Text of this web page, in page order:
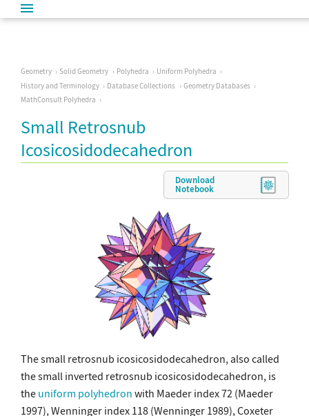
Geometry Solid Geometry Polyhedra
Uniform Polyhedra
History and Terminology
Database Collections
Geometry Databases
MathConsult Polyhedra
Small Retrosnub
Icosicosidodecahedron
Download
Notebook
The small retrosnub icosicosidodecahedron, also called
the small inverted retrosnub icosicosidodecahedron, is
the uniform polyhedron with Maeder index 72 (Maeder
1997), Wenninger index 118 (Wenninger 1989), Coxeter